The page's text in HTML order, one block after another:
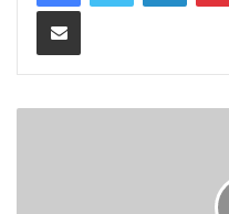
Share via Email